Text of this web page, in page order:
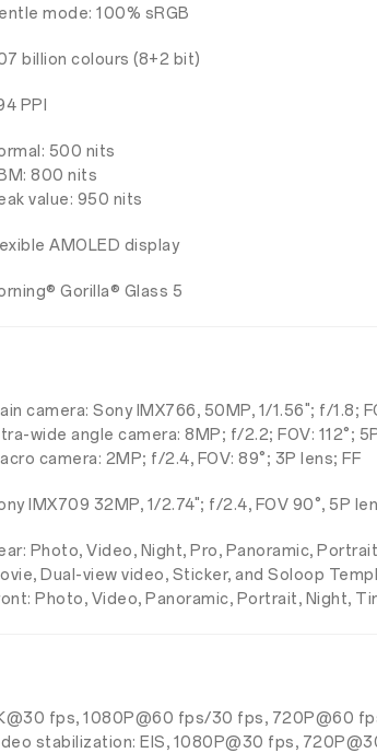
mode: 100% sRGB
billion colours (8+2 bit)
PPI
500 nits
800 nits
value: 950 nits
AMOLED display
Gorilla® Glass 5
camera: Sony IMX766, 50MP, 1/1.56"; f/
wide angle camera: 8MP; f/2.2; FOV: 112°;
camera: 2MP; f/2.4, FOV: 89°; 3P lens; FF
IMX709 32MP, 1/2.74"; f/2.4, FOV 90°, 5P
Photo, Video, Night, Pro, Panoramic,
Dual-view video, Sticker, and Soloop
Photo, Video, Panoramic, Portrait, Night,
fps, 1080P@60 fps/30 fps, 720P@60
stabilization: EIS, 1080P@30 fps,